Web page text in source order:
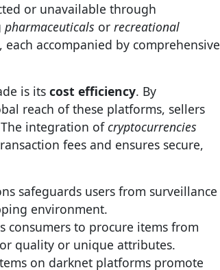
or unavailable through
pharmaceuticals or recreational
accompanied by comprehensive
is its cost efficiency. By
reach of these platforms, sellers
integration ofcryptocurrencies
fees and ensures secure,
safeguards users from surveillance
environment.
consumers to procure items from
quality or unique attributes.
on darknet platforms promote